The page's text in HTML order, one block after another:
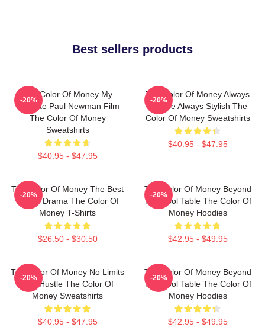
Best sellers products
The Color Of Money My
Favorite Paul Newman Film
The Color Of Money
Sweatshirts
$40.95 - $47.95
-20%
The Color Of Money Always
Intense Always Stylish The
Color Of Money Sweatshirts
$40.95 - $47.95
-20%
The Color Of Money The Best
Sports Drama The Color Of
Money T-Shirts
$26.50 - $30.50
-20%
The Color Of Money Beyond
The Pool Table The Color Of
Money Hoodies
$42.95 - $49.95
-20%
The Color Of Money No Limits
Just Hustle The Color Of
Money Sweatshirts
$40.95 - $47.95
-20%
The Color Of Money Beyond
The Pool Table The Color Of
Money Hoodies
$42.95 - $49.95
-20%